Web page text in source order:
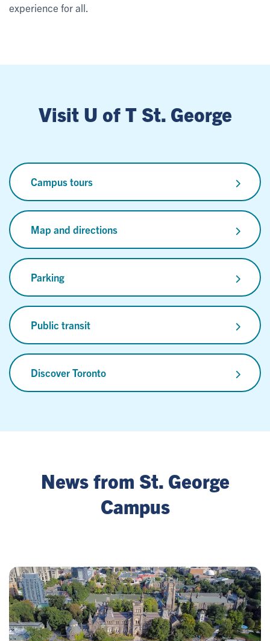
experience for all.
Visit U of T St. George
Campus tours
Map and directions
Parking
Public transit
Discover Toronto
News from St. George
Campus